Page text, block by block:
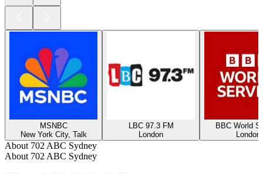
MSNBC
New York City, Talk
LBC 97.3 FM
London
BBC World
London
About 702 ABC Sydney
About 702 ABC Sydney